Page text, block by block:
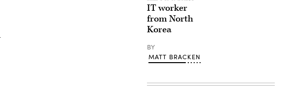
IT worker
from North
Korea
BY
MATT BRACKEN